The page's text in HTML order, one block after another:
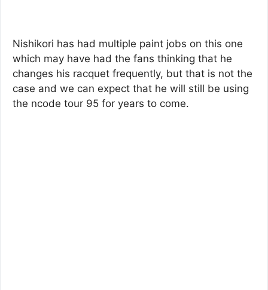
Nishikori has had multiple paint jobs on this one
which may have had the fans thinking that he
changes his racquet frequently, but that is not the
case and we can expect that he will still be using
the ncode tour 95 for years to come.